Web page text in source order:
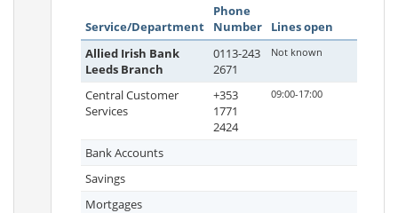
Service/Department
Phone
Number
Lines open
Allied Irish Bank
Leeds Branch
0113-243
2671
Not known
Central Customer
Services
+353
1771
2424
09:00-17:00
Bank Accounts
Savings
Mortgages